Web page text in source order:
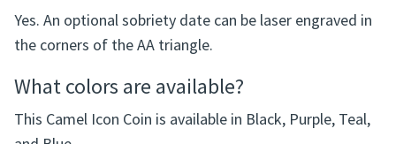
Can this medallion be personalized?
the corners of the AA triangle.
What colors are available?